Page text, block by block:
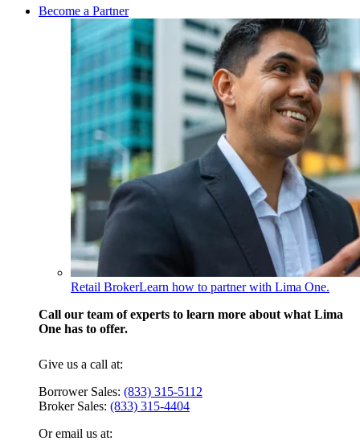
Become a Partner
Retail BrokerLearn how to partner with Lima One.
Call our team of experts to learn more about what Lima
One has to offer.
Give us a call at:
Borrower Sales: (833) 315-5112
Broker Sales: (833) 315-4404
Or email us at: